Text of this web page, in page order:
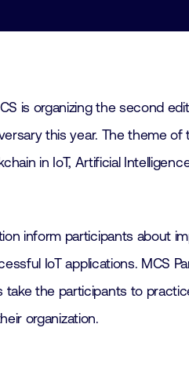
is organizing the second
this year. The theme of
in IoT, Artificial
inform participants about
IoT applications. MCS
take the participants to
organization.